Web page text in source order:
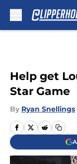
Help get
Star Game
By Ryan Snellings